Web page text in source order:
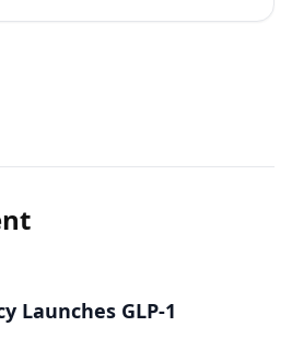
Launches GLP-1